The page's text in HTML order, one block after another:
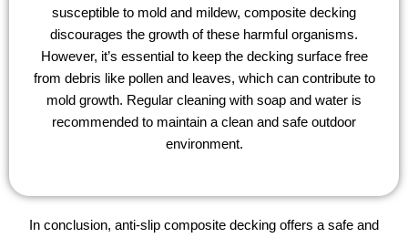
susceptible to mold and mildew, composite decking
discourages the growth of these harmful organisms.
However, it’s essential to keep the decking surface free
from debris like pollen and leaves, which can contribute to
mold growth. Regular cleaning with soap and water is
recommended to maintain a clean and safe outdoor
environment.
In conclusion, anti-slip composite decking offers a safe and